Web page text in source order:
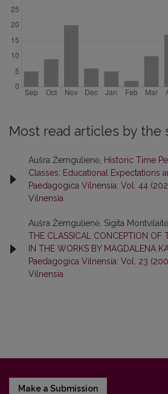
Most read articles by the
Aušra Žemgulienė, Historic Time
Classes: Educational Expectations
Paedagogica Vilnensia: Vol. 44
Vilnensia
Aušra Žemgulienė, Sigita Montvilaitė,
THE CLASSICAL CONCEPTION OF
IN THE WORKS BY MAGDALENA
Paedagogica Vilnensia: Vol. 23
Vilnensia
Make a Submission